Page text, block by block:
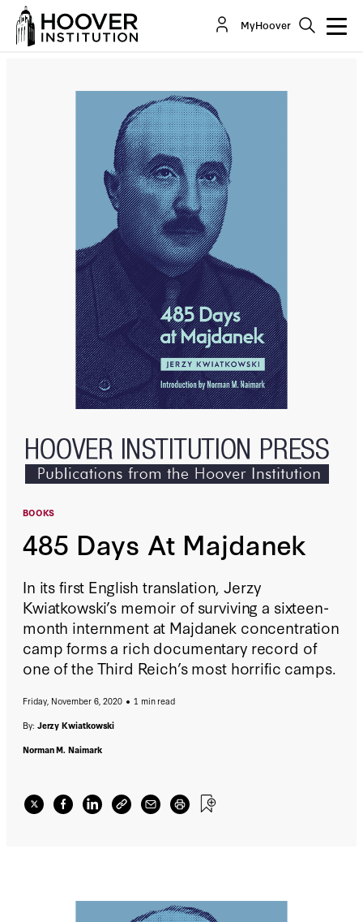
MyHoover
BOOKS
485 Days At Majdanek
In its first English translation, Jerzy
Kwiatkowski’s memoir of surviving a sixteen-
month internment at Majdanek concentration
camp forms a rich documentary record of
one of the Third Reich’s most horrific camps.
Friday, November 6, 2020
1 min read
By: Jerzy Kwiatkowski
Norman M. Naimark
485 Days At Majdanek
By:Jerzy Kwiatkowski
Co-Author(s):